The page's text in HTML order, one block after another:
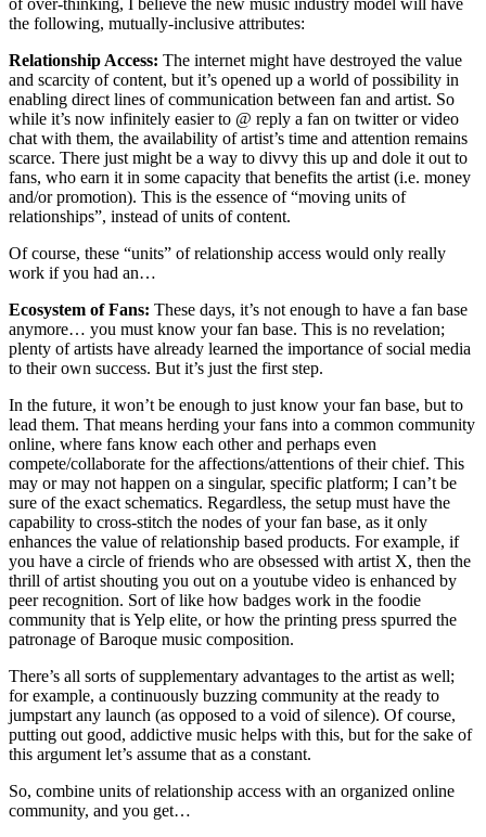
of over-thinking, I believe the new music industry model will have
the following, mutually-inclusive attributes:
Relationship Access: The internet might have destroyed the value
and scarcity of content, but it’s opened up a world of possibility in
enabling direct lines of communication between fan and artist. So
while it’s now infinitely easier to @ reply a fan on twitter or video
chat with them, the availability of artist’s time and attention remains
scarce. There just might be a way to divvy this up and dole it out to
fans, who earn it in some capacity that benefits the artist (i.e. money
and/or promotion). This is the essence of “moving units of
relationships”, instead of units of content.
Of course, these “units” of relationship access would only really
work if you had an…
Ecosystem of Fans: These days, it’s not enough to have a fan base
anymore… you must know your fan base. This is no revelation;
plenty of artists have already learned the importance of social media
to their own success. But it’s just the first step.
In the future, it won’t be enough to just know your fan base, but to
lead them. That means herding your fans into a common community
online, where fans know each other and perhaps even
compete/collaborate for the affections/attentions of their chief. This
may or may not happen on a singular, specific platform; I can’t be
sure of the exact schematics. Regardless, the setup must have the
capability to cross-stitch the nodes of your fan base, as it only
enhances the value of relationship based products. For example, if
you have a circle of friends who are obsessed with artist X, then the
thrill of artist shouting you out on a youtube video is enhanced by
peer recognition. Sort of like how badges work in the foodie
community that is Yelp elite, or how the printing press spurred the
patronage of Baroque music composition.
There’s all sorts of supplementary advantages to the artist as well;
for example, a continuously buzzing community at the ready to
jumpstart any launch (as opposed to a void of silence). Of course,
putting out good, addictive music helps with this, but for the sake of
this argument let’s assume that as a constant.
So, combine units of relationship access with an organized online
community, and you get…